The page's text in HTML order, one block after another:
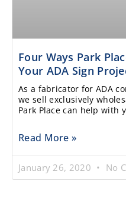
Four Ways Park
Your ADA Sign
As a fabricator for ADA
we sell exclusively
Park Place can help with
Read More »
January 26, 2020 No